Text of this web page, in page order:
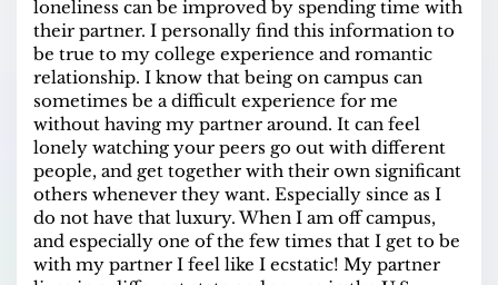
loneliness can be improved by spending time with
their partner. I personally find this information to
be true to my college experience and romantic
relationship. I know that being on campus can
sometimes be a difficult experience for me
without having my partner around. It can feel
lonely watching your peers go out with different
people, and get together with their own significant
others whenever they want. Especially since as I
do not have that luxury. When I am off campus,
and especially one of the few times that I get to be
with my partner I feel like I ecstatic! My partner